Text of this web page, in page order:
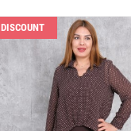
DISCOUNT